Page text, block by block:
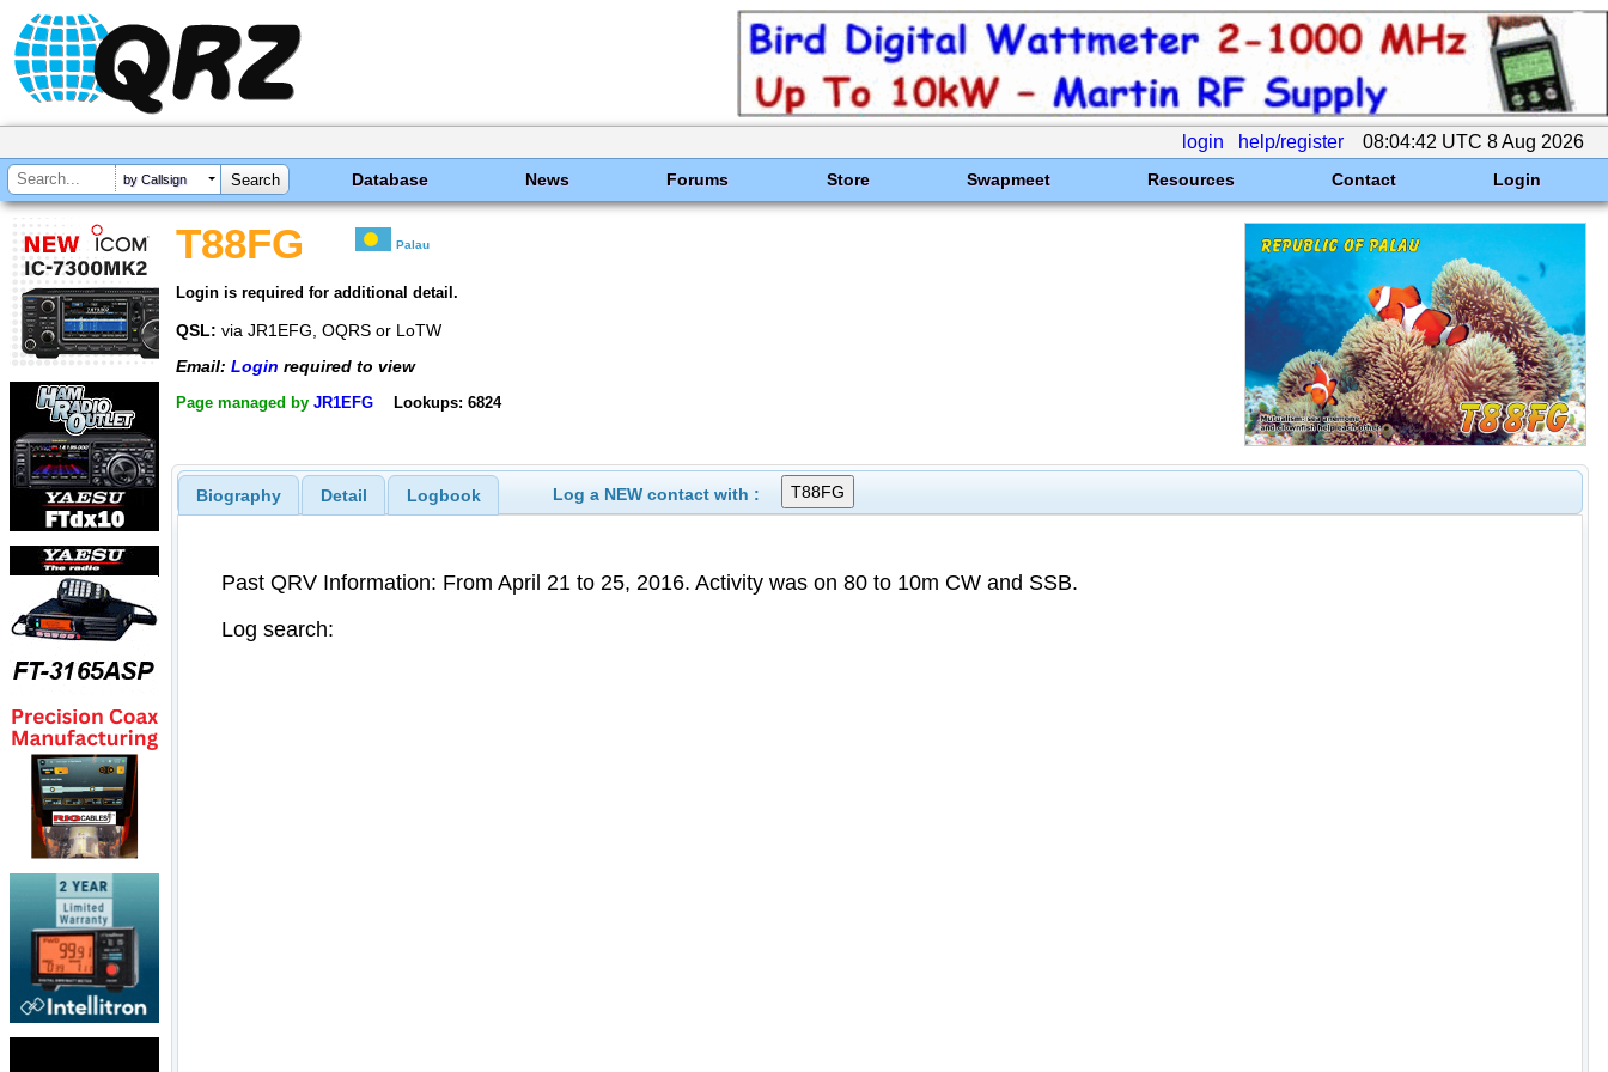
login help/register 08:04:42 UTC 8 Aug 2026
by Callsign Database News Forums Store Swapmeet Resources Contact Login
T88FG Palau
Login is required for additional detail.
QSL: via JR1EFG, OQRS or LoTW
Email: Login required to view
Page managed by JR1EFG Lookups: 6824
Biography Detail Logbook Log a NEW contact with :